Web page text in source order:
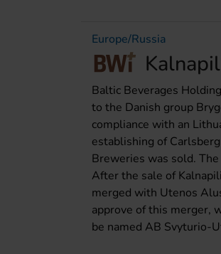
Europe/Russia
Baltic Beverages
to the Danish group
compliance with an
establishing of
Breweries was sold.
After the sale of
merged with Utenos
approve of this merger,
be named AB Svyturio-